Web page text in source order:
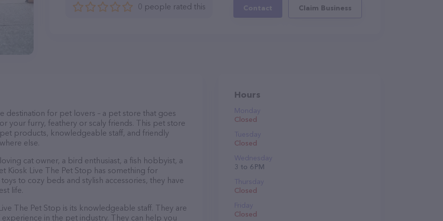
0 people rated this Contact Claim Business
destination for pet lovers – a pet store that goes
your furry, feathery or scaly friends. This pet store
products, knowledgeable staff, and friendly
else.
cat owner, a bird enthusiast, a fish hobbyist, a
Kiosk Live The Pet Stop has something for
to cozy beds and stylish accessories, they have
life.
The Pet Stop is its knowledgeable staff. They are
in the pet industry. They can help you
Hours
Monday
Closed
Tuesday
Closed
Wednesday
3 to 6 PM
Thursday
Closed
Friday
Closed